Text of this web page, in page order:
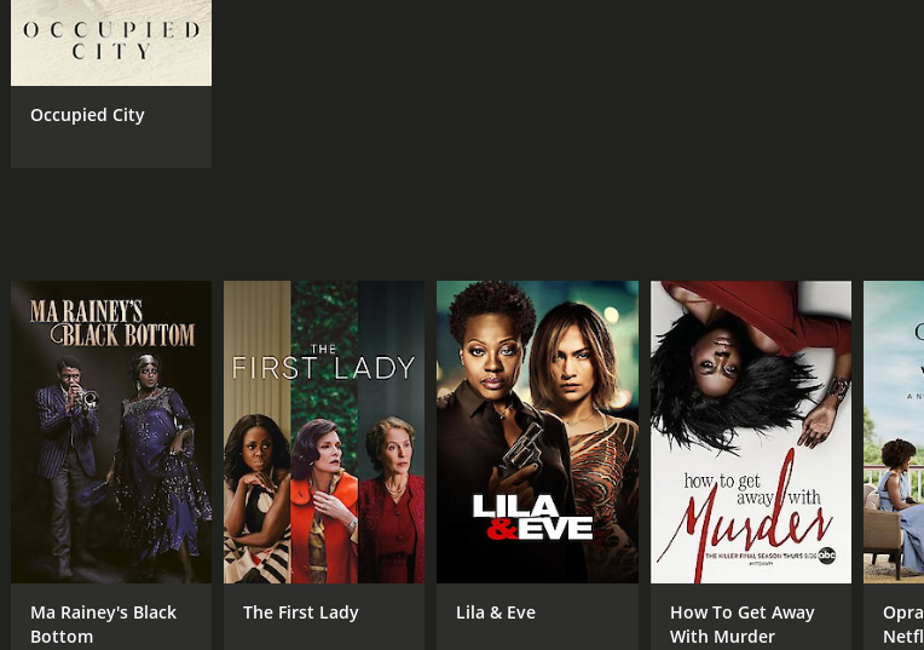
Occupied City
Ma Rainey's Black
Bottom
The First Lady Lila & Eve
How To Get Away
With Murder
Oprah